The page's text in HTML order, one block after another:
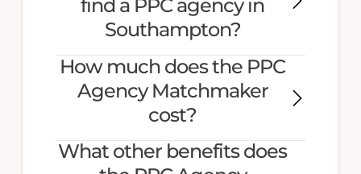
find a PPC agency in
Southampton?
How much does the PPC
Agency Matchmaker
cost?
What other benefits does